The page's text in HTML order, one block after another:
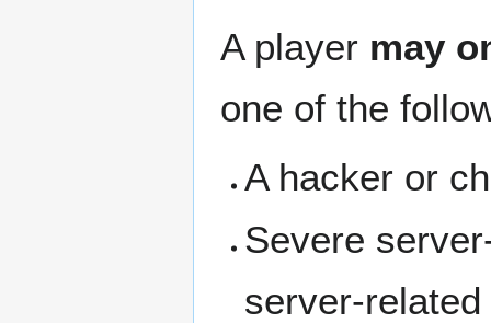
A player may
one of the
A hacker or
Severe
server-